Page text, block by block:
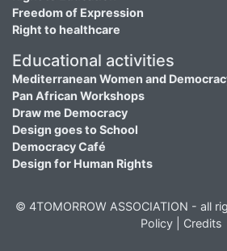
Freedom of Expression
Right to healthcare
Educational activities
Mediterranean Women and
Pan African Workshops
Draw me Democracy
Design goes to School
Democracy Café
Design for Human Rights
© 4TOMORROW ASSOCIATION - all
Policy| Credits